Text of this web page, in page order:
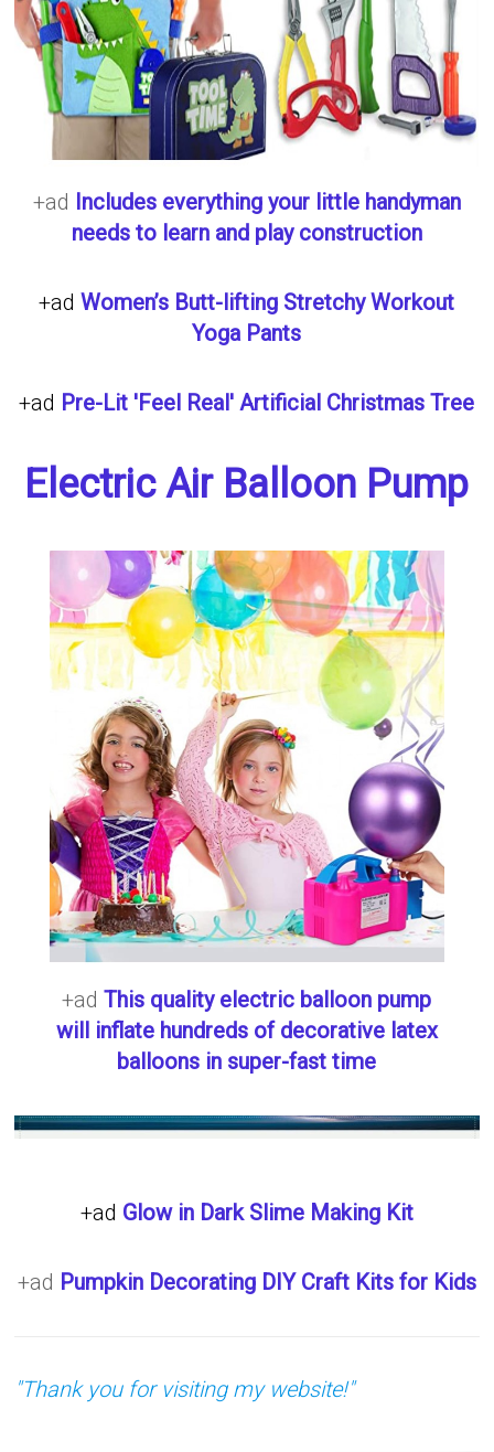
+ad Includes everything your little handyman
needs to learn and play construction
+adWomen’s Butt-lifting Stretchy Workout
Yoga Pants
+ad Pre-Lit 'Feel Real' Artificial Christmas Tree
Electric Air Balloon Pump
+adThis quality electric balloon pump
will inflate hundreds of decorative latex
balloons in super-fast time
+ad Glow in Dark Slime Making Kit
+ad Pumpkin Decorating DIY Craft Kits for Kids
"Thank you for visiting my website!"